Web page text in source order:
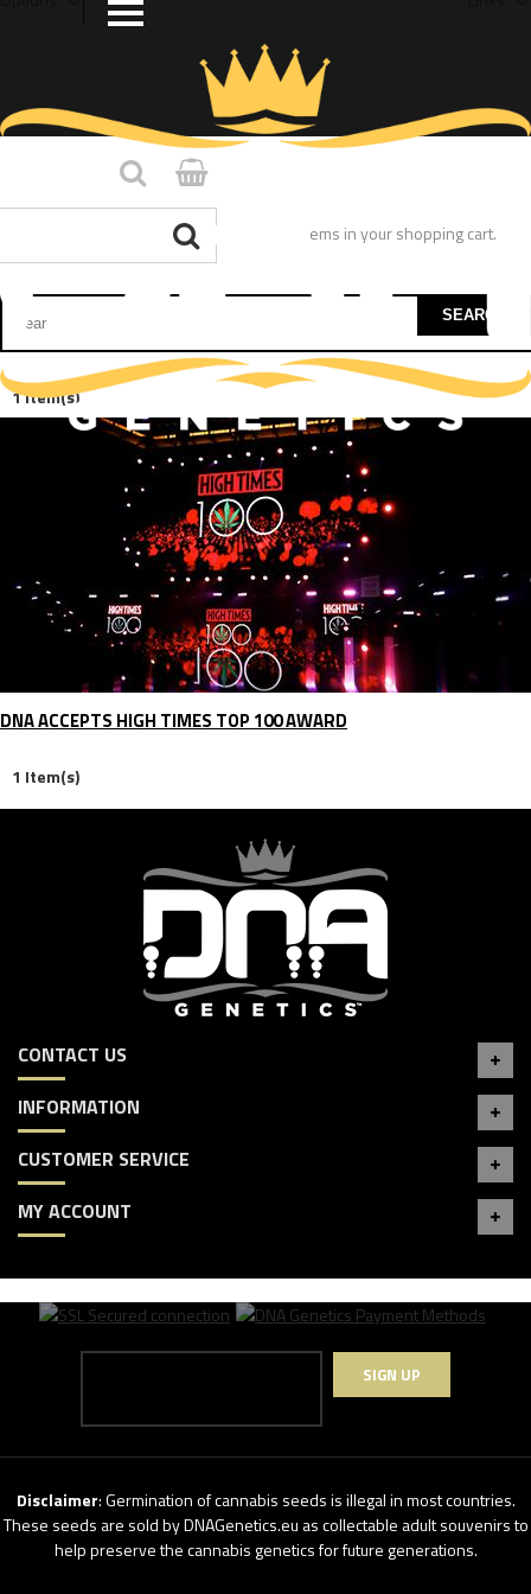
You have no items in your shopping cart.
SEARCH
1 Item(s)
DNA ACCEPTS HIGH TIMES TOP 100 AWARD
1 Item(s)
CONTACT US
INFORMATION
CUSTOMER SERVICE
MY ACCOUNT
SIGN UP
Disclaimer: Germination of cannabis seeds is illegal in most countries.
These seeds are sold by DNAGenetics.eu as collectable adult souvenirs to
help preserve the cannabis genetics for future generations.